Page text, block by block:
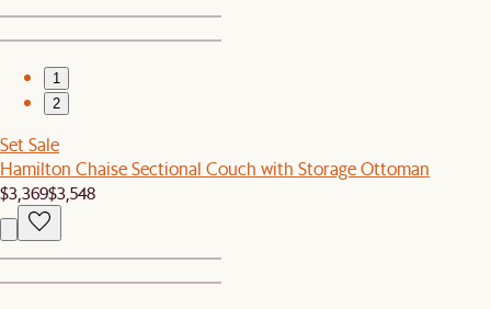
1
2
Set Sale
Hamilton Chaise Sectional Couch with Storage Ottoman
$3,369$3,548